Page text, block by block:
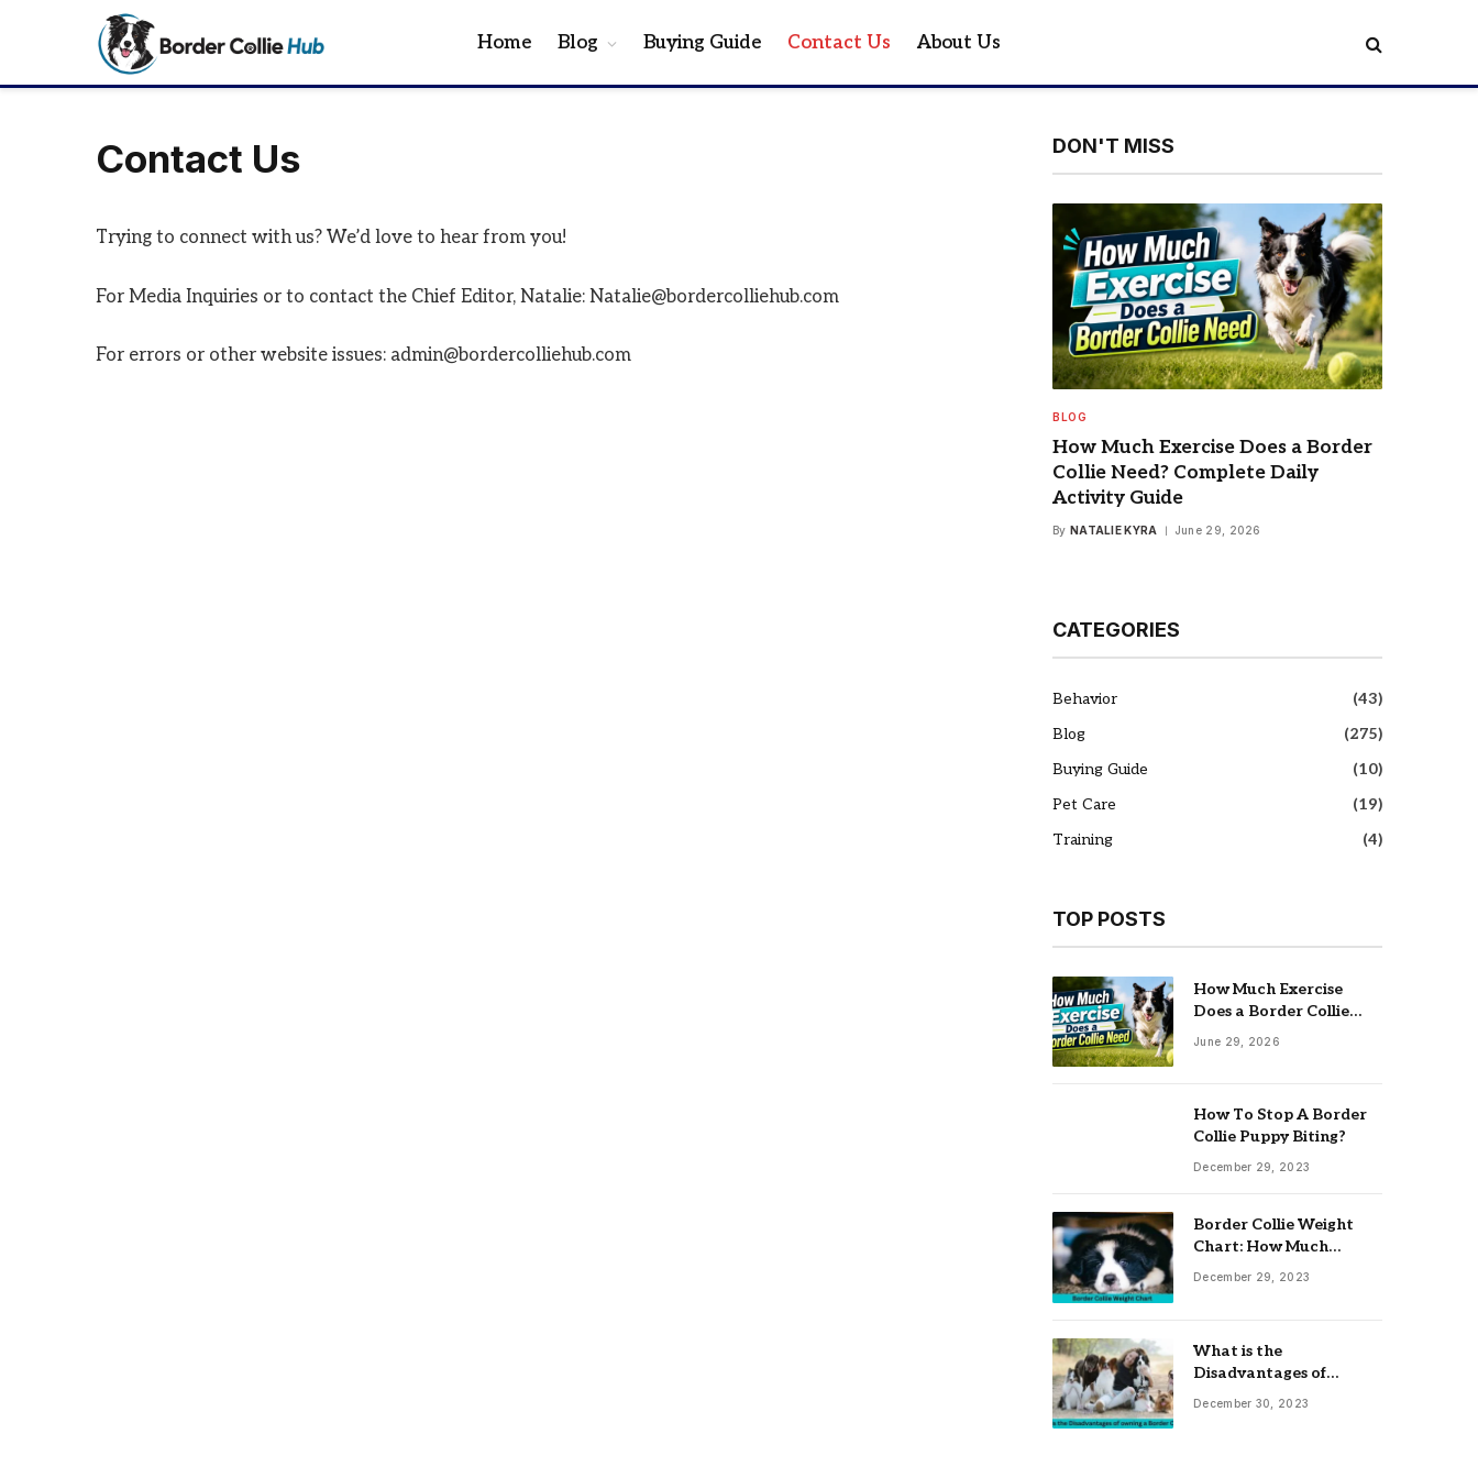
Home Blog Buying Guide Contact Us About Us
Contact Us
Trying to connect with us? We’d love to hear from you!
For Media Inquiries or to contact the Chief Editor, Natalie: Natalie@bordercolliehub.com
For errors or other website issues: admin@bordercolliehub.com
DON'T MISS
BLOG
How Much Exercise Does a Border
Collie Need? Complete Daily
Activity Guide
By NATALIE KYRA June 29, 2026
CATEGORIES
Behavior
(43)
Blog
(275)
Buying Guide
(10)
Pet Care
(19)
Training
(4)
TOP POSTS
How Much Exercise
Does a Border Collie
Need? Complete Daily
June 29, 2026
How To Stop A Border
Collie Puppy Biting?
December 29, 2023
Border Collie Weight
Chart: How Much
Should Your Collie
December 29, 2023
What is the
Disadvantages of
owning a Border Collie?
December 30, 2023